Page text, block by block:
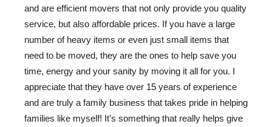
and are efficient movers that not only provide you quality
service, but also affordable prices. If you have a large
number of heavy items or even just small items that
need to be moved, they are the ones to help save you
time, energy and your sanity by moving it all for you. I
appreciate that they have over 15 years of experience
and are truly a family business that takes pride in helping
families like myself! It’s something that really helps give